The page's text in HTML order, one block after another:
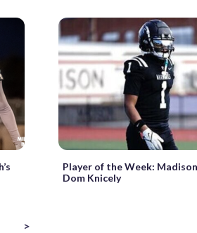
Player of the Week: Madison
Dom Knicely
>